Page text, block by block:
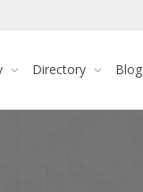
Directory Blog